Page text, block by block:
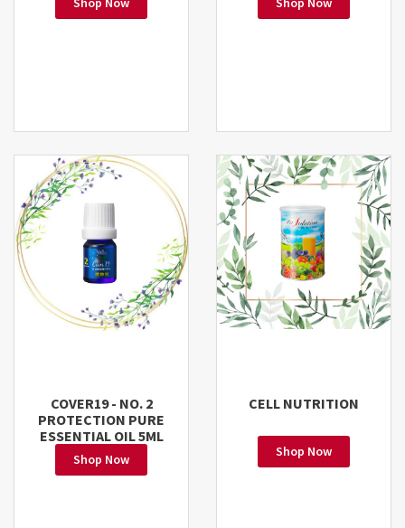
COVER19 - NO. 2
PROTECTION PURE
ESSENTIAL OIL 5ML
Shop Now
CELL NUTRITION
Shop Now